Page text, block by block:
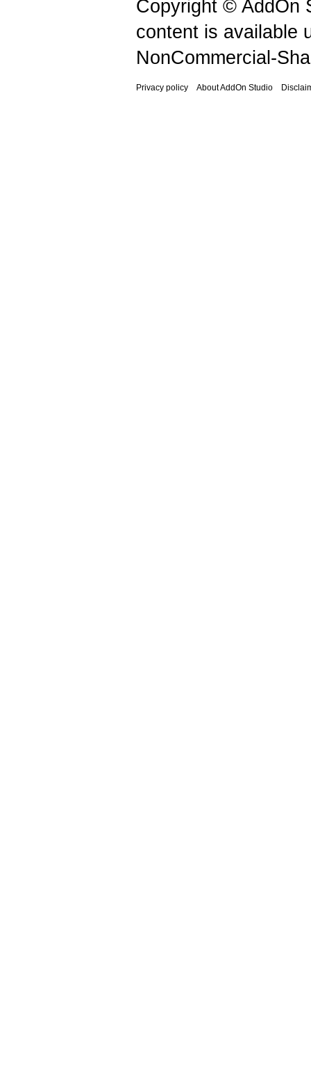
Copyright © AddOn
content is available
NonCommercial-
Privacy policy About AddOn Studio